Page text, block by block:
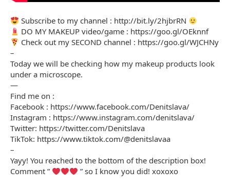
Subscribe to my channel : http://bit.ly/2hjbrRN
DO MY MAKEUP video/game : https://goo.gl/OEknnf
Check out my SECOND channel : https://goo.gl/WJCHNy
–
Today we will be checking how my makeup products look
under a microscope.
—
Find me on :
Facebook : https://www.facebook.com/Denitslava/
Instagram : https://www.instagram.com/denitslava/
Twitter: https://twitter.com/Denitslava
TikTok: https://www.tiktok.com/@denitslavaa
–
Yayy! You reached to the bottom of the description box!
Comment ”
” so I know you did! xoxoxo